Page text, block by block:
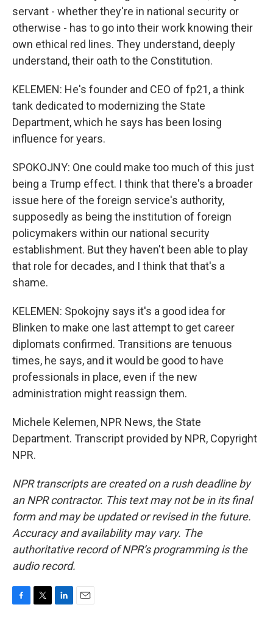
servant - whether they're in national security or
otherwise - has to go into their work knowing their
own ethical red lines. They understand, deeply
understand, their oath to the Constitution.
KELEMEN: He's founder and CEO of fp21, a think
tank dedicated to modernizing the State
Department, which he says has been losing
influence for years.
SPOKOJNY: One could make too much of this just
being a Trump effect. I think that there's a broader
issue here of the foreign service's authority,
supposedly as being the institution of foreign
policymakers within our national security
establishment. But they haven't been able to play
that role for decades, and I think that that's a
shame.
KELEMEN: Spokojny says it's a good idea for
Blinken to make one last attempt to get career
diplomats confirmed. Transitions are tenuous
times, he says, and it would be good to have
professionals in place, even if the new
administration might reassign them.
Michele Kelemen, NPR News, the State
Department. Transcript provided by NPR, Copyright
NPR.
NPR transcripts are created on a rush deadline by
an NPR contractor. This text may not be in its final
form and may be updated or revised in the future.
Accuracy and availability may vary. The
authoritative record of NPR’s programming is the
audio record.